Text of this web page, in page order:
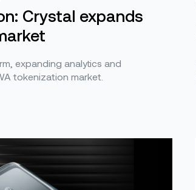
Crystal expands
expanding analytics and
tokenization market.